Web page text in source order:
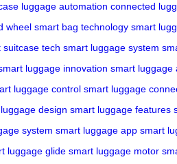
luggage automation connected
wheel smart bag technology smart
suitcase tech smart luggage system
luggage innovation smart luggage
luggage control smart luggage
design smart luggage features
system smart luggage app smart
luggage glide smart luggage motor